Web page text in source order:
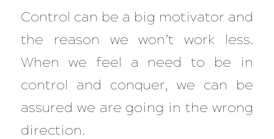
Control can be a big motivator and
the reason we won’t work less.
When we feel a need to be in
control and conquer, we can be
assured we are going in the wrong
direction.